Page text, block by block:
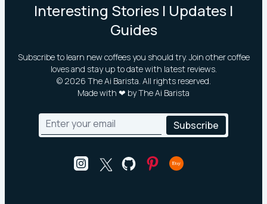
Interesting Stories | Updates |
Guides
Subscribe to learn new coffees you should try. Join other coffee
loves and stay up to date with latest reviews.
© 2026 The Ai Barista. All rights reserved.
Made with ❤ by The Ai Barista